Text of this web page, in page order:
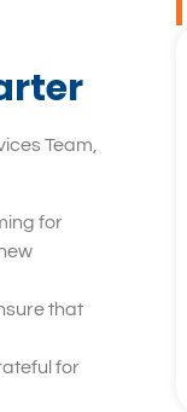
Team,
for
that
for